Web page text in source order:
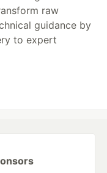
raw
guidance by
to expert